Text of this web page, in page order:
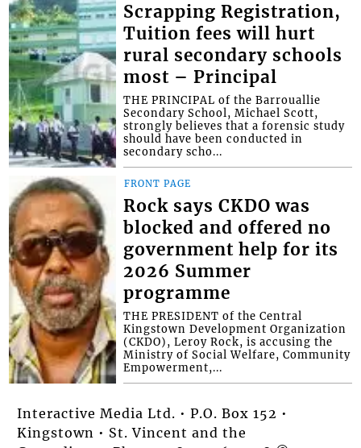
Scrapping Registration,
Tuition fees will hurt
rural secondary schools
most – Principal
THE PRINCIPAL of the Barrouallie
Secondary School, Michael Scott,
strongly believes that a forensic study
should have been conducted in
secondary scho...
FRONT PAGE
Rock says CKDO was
blocked and offered no
government help for its
2026 Summer
programme
THE PRESIDENT of the Central
Kingstown Development Organization
(CKDO), Leroy Rock, is accusing the
Ministry of Social Welfare, Community
Empowerment,...
Interactive Media Ltd. • P.O. Box 152 •
Kingstown • St. Vincent and the